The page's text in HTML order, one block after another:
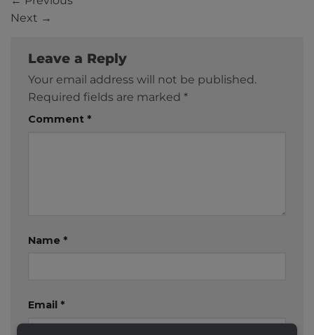
Next →
Leave a Reply
Your email address will not be published.
Required fields are marked *
Comment *
Name *
Email *